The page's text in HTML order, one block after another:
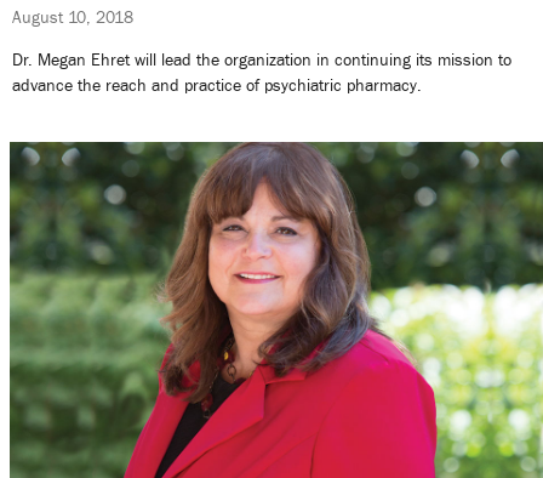
August 10, 2018
Dr. Megan Ehret will lead the organization in continuing its mission to
advance the reach and practice of psychiatric pharmacy.